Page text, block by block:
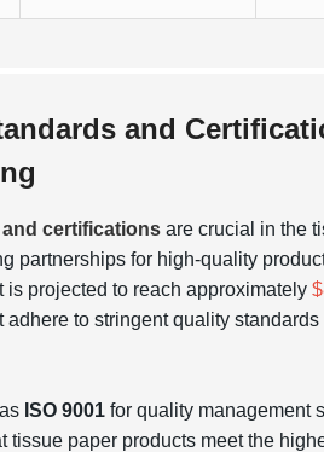
and
certifications are crucial in the
partnerships for high-quality
is projected to reach approximately
adhere to stringent quality
ISO 9001 for quality management
tissue paper products meet the